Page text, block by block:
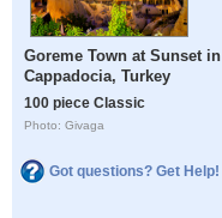
Goreme Town at Sunset in
Cappadocia, Turkey
100 piece Classic
Photo: Givaga
Got questions? Get Help!